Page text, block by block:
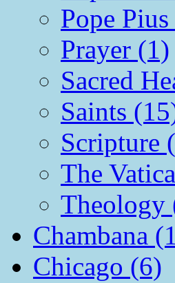
Pope
Prayer (1)
Sacred
Saints
Scripture
The
Theology
Chambana
Chicago (6)